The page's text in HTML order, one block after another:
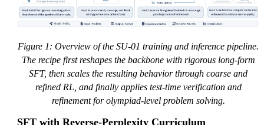
Figure 1: Overview of the SU-01 training and inference pipeline.
The recipe first reshapes the backbone with rigorous long-form
SFT, then scales the resulting behavior through coarse and
refined RL, and finally applies test-time verification and
refinement for olympiad-level problem solving.
SFT with Reverse-Perplexity Curriculum